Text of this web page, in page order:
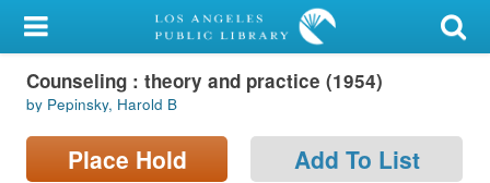
My Account
Library Card
Sign In
Counseling : theory and practice (1954)
by Pepinsky, Harold B
Place Hold Add To List